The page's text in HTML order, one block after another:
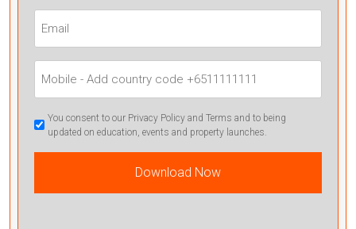
Phone
GDPR
Confirmation
You consent to our Privacy Policy and Terms and to being
updated on education, events and property launches.